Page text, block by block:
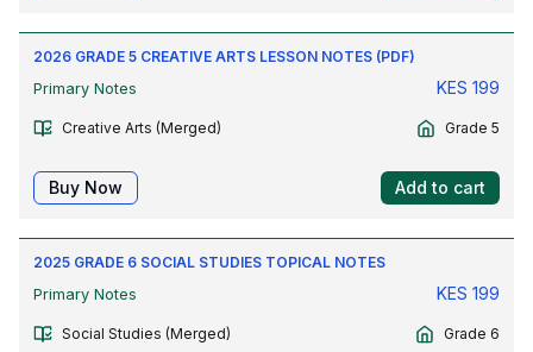
2026 GRADE 5 CREATIVE ARTS LESSON NOTES (PDF)
Primary Notes
KES 199
Creative Arts (Merged) Grade 5
Buy Now Add to cart
2025 GRADE 6 SOCIAL STUDIES TOPICAL NOTES
Primary Notes
KES 199
Social Studies (Merged) Grade 6